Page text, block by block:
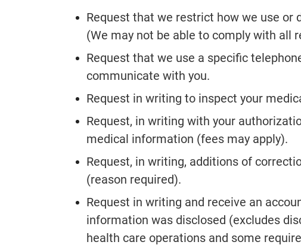
Request that we restrict how we use or
(We may not be able to comply with all
Request that we use a specific
communicate with you.
Request in writing to inspect your
Request, in writing with your
medical information (fees may apply).
Request, in writing, additions of
(reason required).
Request in writing and receive an
information was disclosed (excludes
health care operations and some